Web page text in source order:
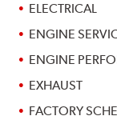
ELECTRICAL
ENGINE
ENGINE
EXHAUST
FACTORY